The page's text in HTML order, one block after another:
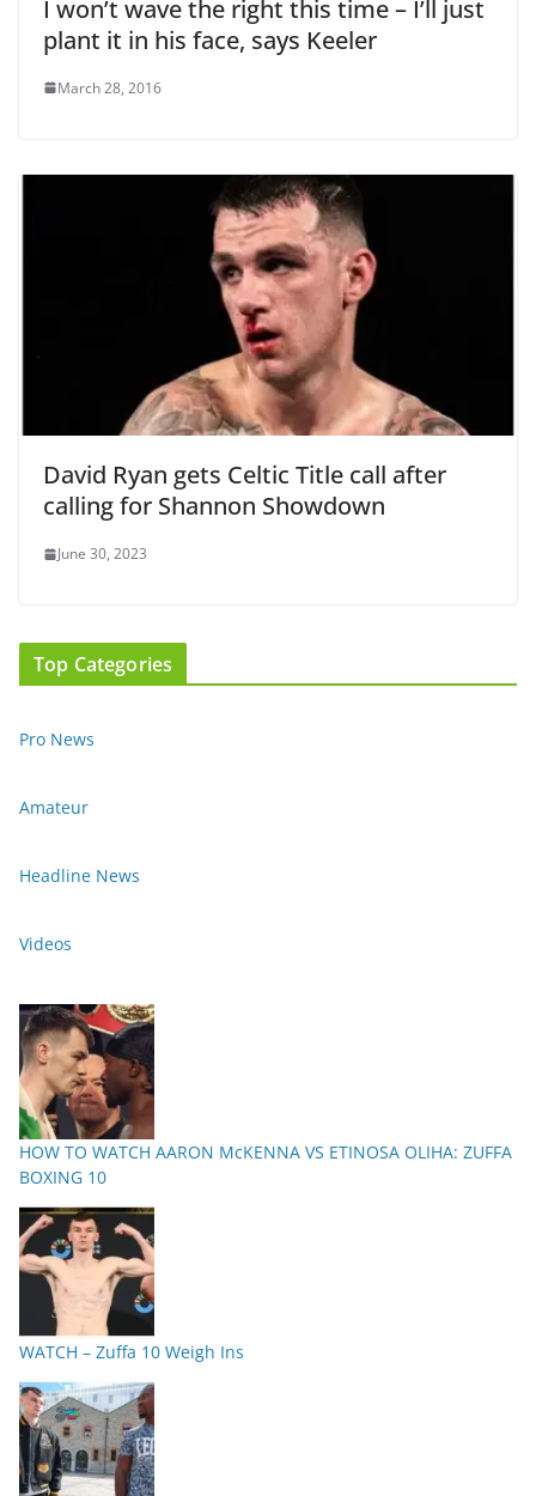
I won’t wave the right this time – I’ll just
plant it in his face, says Keeler
March 28, 2016
David Ryan gets Celtic Title call after
calling for Shannon Showdown
June 30, 2023
Top Categories
Pro News
Amateur
Headline News
Videos
HOW TO WATCH AARON McKENNA VS ETINOSA OLIHA: ZUFFA
BOXING 10
WATCH – Zuffa 10 Weigh Ins